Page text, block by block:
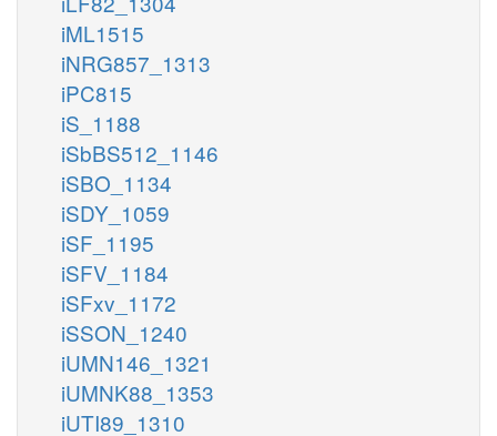
iML1515
iNRG857_1313
iPC815
iS_1188
iSbBS512_1146
iSBO_1134
iSDY_1059
iSF_1195
iSFV_1184
iSFxv_1172
iSSON_1240
iUMN146_1321
iUMNK88_1353
iUTI89_1310